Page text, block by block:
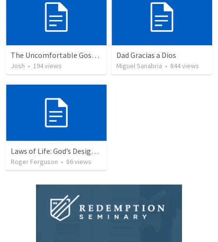
The Uncomfortable Gospel: Why Did Jesus Have to Die?
Josh • 194views
Dad Gracias a Dios
Miguel Sanabria • 844views
Laws of Life: God’s Design for Harmony
Roger Ferguson • 86views